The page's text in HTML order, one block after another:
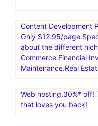
Liquid Web Premium
fast VPS speeds for
dedicated hosting for
Hosting is a top choice
and reliable hosting.
services like
managed WordPress
performance, security,